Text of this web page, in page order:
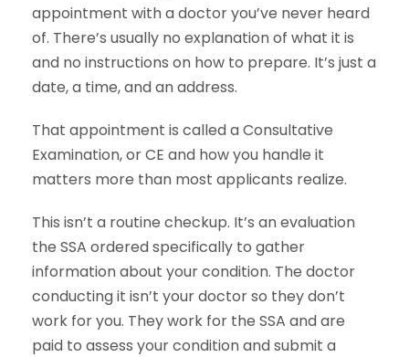
appointment with a doctor you’ve never heard
of. There’s usually no explanation of what it is
and no instructions on how to prepare. It’s just a
date, a time, and an address.
That appointment is called a Consultative
Examination, or CE and how you handle it
matters more than most applicants realize.
This isn’t a routine checkup. It’s an evaluation
the SSA ordered specifically to gather
information about your condition. The doctor
conducting it isn’t your doctor so they don’t
work for you. They work for the SSA and are
paid to assess your condition and submit a